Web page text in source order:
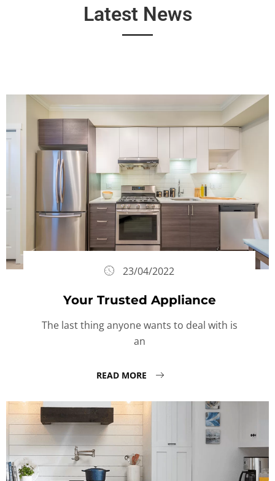
Latest News
23/04/2022
Your Trusted Appliance
The last thing anyone wants to deal with is
an
READ MORE